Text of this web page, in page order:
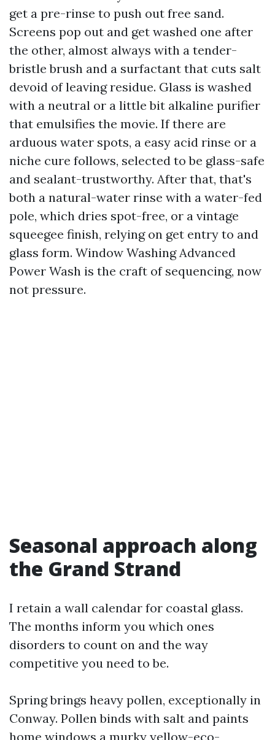
get a pre-rinse to push out free sand.
Screens pop out and get washed one after
the other, almost always with a tender-
bristle brush and a surfactant that cuts salt
devoid of leaving residue. Glass is washed
with a neutral or a little bit alkaline purifier
that emulsifies the movie. If there are
arduous water spots, a easy acid rinse or a
niche cure follows, selected to be glass-safe
and sealant-trustworthy. After that, that's
both a natural-water rinse with a water-fed
pole, which dries spot-free, or a vintage
squeegee finish, relying on get entry to and
glass form. Window Washing Advanced
Power Wash is the craft of sequencing, now
not pressure.
Seasonal approach along
the Grand Strand
I retain a wall calendar for coastal glass.
The months inform you which ones
disorders to count on and the way
competitive you need to be.
Spring brings heavy pollen, exceptionally in
Conway. Pollen binds with salt and paints
home windows a murky yellow-eco-